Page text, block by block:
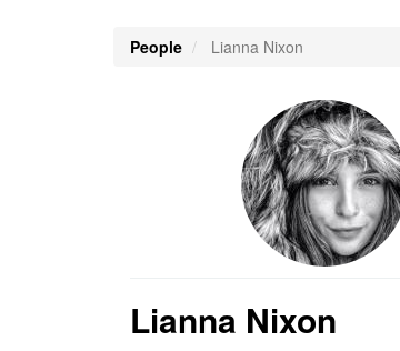
People Lianna Nixon
Lianna Nixon